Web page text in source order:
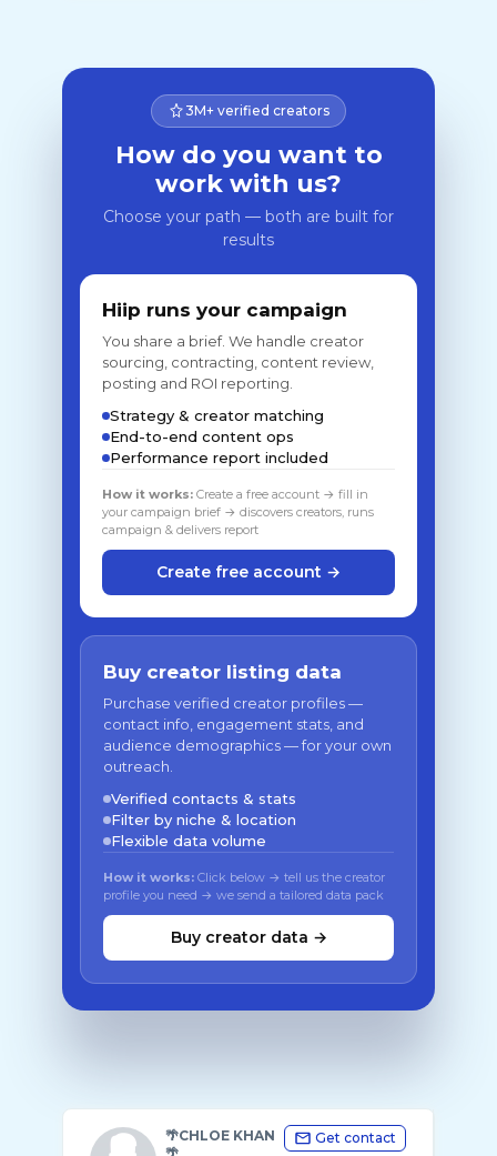
3M+ verified creators
How do you want to
work with us?
Choose your path — both are built for
results
Hiip runs your campaign
You share a brief. We handle creator
sourcing, contracting, content review,
posting and ROI reporting.
Strategy & creator matching
End-to-end content ops
Performance report included
How it works: Create a free account → fill in
your campaign brief → discovers creators, runs
campaign & delivers report
Create free account →
Buy creator listing data
Purchase verified creator profiles —
contact info, engagement stats, and
audience demographics — for your own
outreach.
Verified contacts & stats
Filter by niche & location
Flexible data volume
How it works: Click below → tell us the creator
profile you need → we send a tailored data pack
Buy creator data →
🌴CHLOE KHAN
Get contact